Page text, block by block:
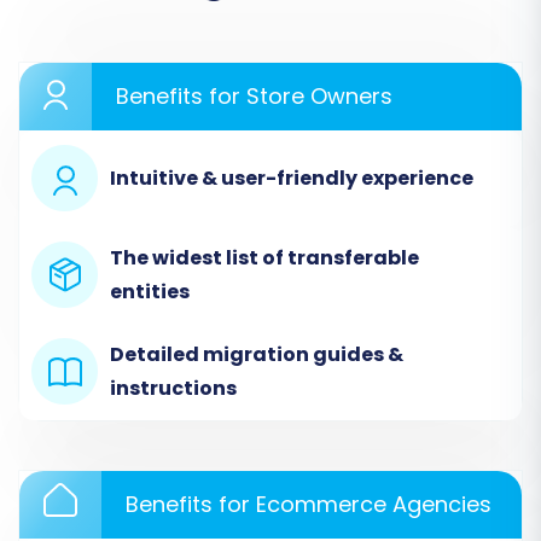
Type from the dropdown menu.
exported MotoCMS data for entities such
as products, product categories,
manufacturers, customer records, order
history, invoices, tax rules, store
information, coupons, CMS pages, blogs,
Benefits for Store Owners
Intuitive & user-friendly experience
The widest list of transferable
entities
Detailed migration guides &
instructions
Benefits for Ecommerce Agencies